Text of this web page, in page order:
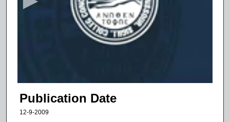
3
mPublication Date
12-9-2009